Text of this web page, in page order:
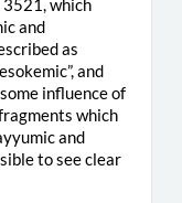
which
and
as
and
influence of
which
and
to see clear